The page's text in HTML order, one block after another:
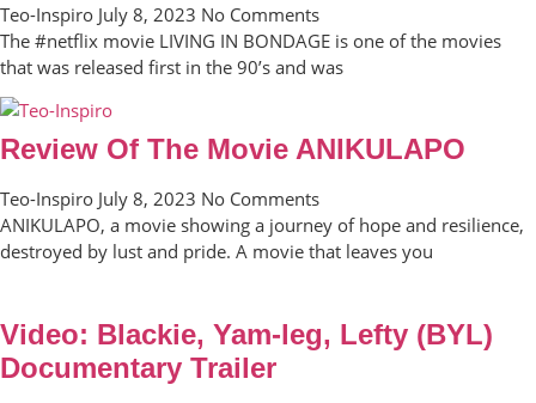
Teo-Inspiro July 8, 2023 No Comments
The #netflix movie LIVING IN BONDAGE is one of the movies
that was released first in the 90’s and was
Review Of The Movie ANIKULAPO
Teo-Inspiro July 8, 2023 No Comments
ANIKULAPO, a movie showing a journey of hope and resilience,
destroyed by lust and pride. A movie that leaves you
Video: Blackie, Yam-leg, Lefty (BYL)
Documentary Trailer